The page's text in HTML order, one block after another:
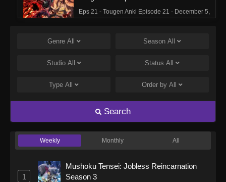
Eps 21 - Tougen Anki Episode 21 - December 5,
Tougen Anki Episode 20
Eps 20 - Tougen Anki Episode 20 - November
Eps 19 - Tougen Anki Episode 19 - November
Tougen Anki Episode 18
14, 2025
Genre All Season All
Studio All Status All
Type All Order by All
Search
Weekly Monthly All
1
Mushoku Tensei: Jobless Reincarnation
Season 3